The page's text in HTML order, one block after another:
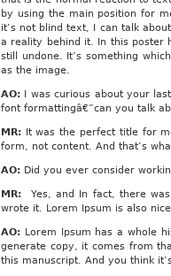
by using the main position for
it’s not blind text, I can talk
a reality behind it. In this poster
still undone. It’s something
as the image.
AO:I was curious about your
font formattingâ€”can you talk
MR:It was the perfect title for
form, not content. And that’s
AO:Did you ever consider
MR:
Yes, and In fact, there
wrote it. Lorem Ipsum is also
AO:Lorem Ipsum has a whole
generate copy, it comes from
this manuscript. And you think